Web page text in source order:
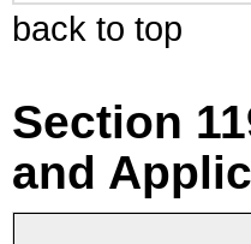
back to top
Section
and